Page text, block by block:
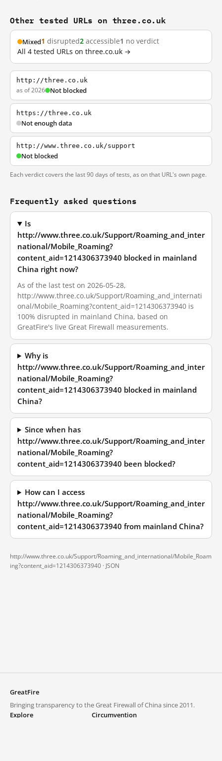
Other tested URLs on three.co.uk
Mixed1 disrupted2 accessible1 no verdict
All 4 tested URLs on three.co.uk →
http://three.co.uk
as of 2026 Not blocked
https://three.co.uk
Not enough data
http://www.three.co.uk/support
Not blocked
Each verdict covers the last 90 days of tests, as on that URL's own page.
Frequently asked questions
Is
http://www.three.co.uk/Support/Roaming_and_inter
national/Mobile_Roaming?
content_aid=1214306373940 blocked in mainland
China right now?
As of the last test on 2026-05-28,
http://www.three.co.uk/Support/Roaming_and_internati
onal/Mobile_Roaming?content_aid=1214306373940 is
100% disrupted in mainland China, based on
GreatFire's live Great Firewall measurements.
Why is
http://www.three.co.uk/Support/Roaming_and_inter
national/Mobile_Roaming?
content_aid=1214306373940 blocked in mainland
China?
Since when has
http://www.three.co.uk/Support/Roaming_and_inter
national/Mobile_Roaming?
content_aid=1214306373940 been blocked?
How can I access
http://www.three.co.uk/Support/Roaming_and_inter
national/Mobile_Roaming?
content_aid=1214306373940 from mainland China?
http://www.three.co.uk/Support/Roaming_and_international/Mobile_Roam
ing?content_aid=1214306373940 · JSON
GreatFire
Bringing transparency to the Great Firewall of China since 2011.
Explore
Circumvention